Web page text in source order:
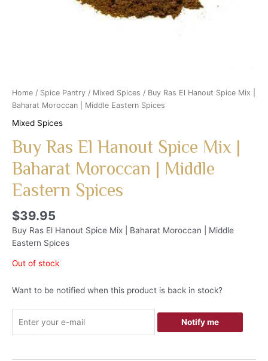
Home / Spice Pantry / Mixed Spices / Buy Ras El Hanout Spice Mix |
Baharat Moroccan | Middle Eastern Spices
Mixed Spices
Buy Ras El Hanout Spice Mix |
Baharat Moroccan | Middle
Eastern Spices
$39.95
Buy Ras El Hanout Spice Mix | Baharat Moroccan | Middle
Eastern Spices
Out of stock
Want to be notified when this product is back in stock?
Notify me